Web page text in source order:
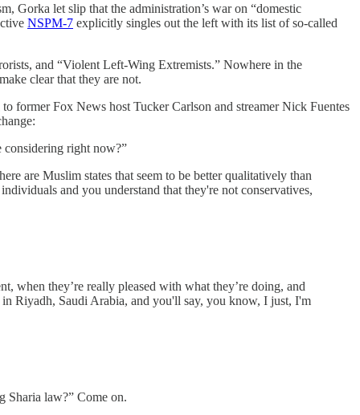
Gorka let slip that the administration’s war on “domestic
NSPM-7 explicitly singles out the left with its list of so-called
and “Violent Left-Wing Extremists.” Nowhere in the
clear that they are not.
former Fox News host Tucker Carlson and streamer Nick Fuentes
right now?”
are Muslim states that seem to be better qualitatively than
and you understand that they're not conservatives,
when they’re really pleased with what they’re doing, and
Riyadh, Saudi Arabia, and you'll say, you know, I just, I'm
Sharia law?” Come on.